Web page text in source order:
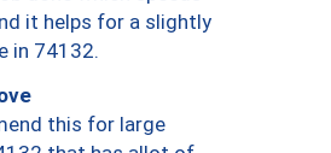
it helps for a slightly
in 74132.
this for large